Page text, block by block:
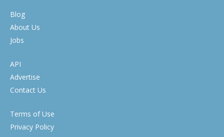
Blog
About Us
Jobs
API
Advertise
Contact Us
Terms of Use
Privacy Policy